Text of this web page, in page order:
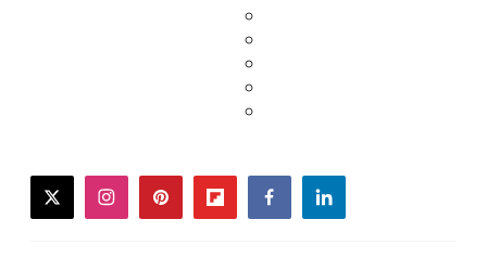
twitterinstagrampinterestflipboardfacebooklinkedin